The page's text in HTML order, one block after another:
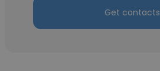
Get contacts